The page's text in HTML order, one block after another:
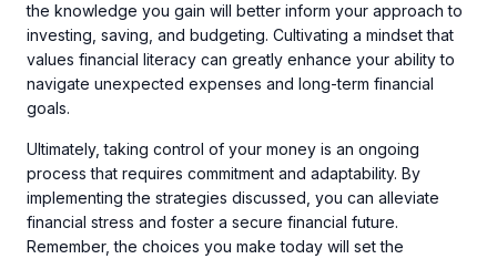
the knowledge you gain will better inform your approach to
investing, saving, and budgeting. Cultivating a mindset that
values financial literacy can greatly enhance your ability to
navigate unexpected expenses and long-term financial
goals.
Ultimately, taking control of your money is an ongoing
process that requires commitment and adaptability. By
implementing the strategies discussed, you can alleviate
financial stress and foster a secure financial future.
Remember, the choices you make today will set the